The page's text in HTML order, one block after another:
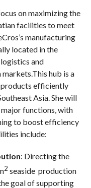
on maximizing the
facilities to meet
manufacturing
located in the
and
hub is a
efficiently
Asia. She will
functions, with
to boost efficiency
include:
: Directing the
2 seaside production
goal of supporting